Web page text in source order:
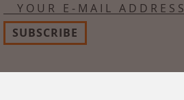
YOUR E-MAIL ADDRESS